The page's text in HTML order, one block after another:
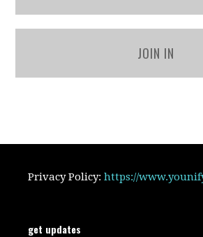
JOIN IN
Privacy Policy:https://
get updates